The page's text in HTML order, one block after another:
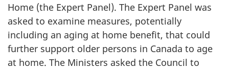
Home (the Expert Panel). The Expert Panel was
asked to examine measures, potentially
including an aging at home benefit, that could
further support older persons in Canada to age
at home. The Ministers asked the Council to